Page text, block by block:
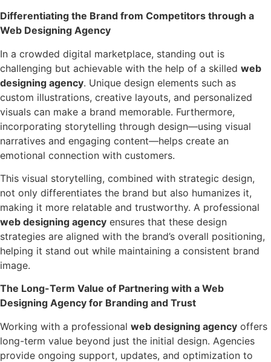
Differentiating the Brand from Competitors through a
Web Designing Agency
In a crowded digital marketplace, standing out is
challenging but achievable with the help of a skilled web
designing agency. Unique design elements such as
custom illustrations, creative layouts, and personalized
visuals can make a brand memorable. Furthermore,
incorporating storytelling through design—using visual
narratives and engaging content—helps create an
emotional connection with customers.
This visual storytelling, combined with strategic design,
not only differentiates the brand but also humanizes it,
making it more relatable and trustworthy. A professional
web designing agency ensures that these design
strategies are aligned with the brand’s overall positioning,
helping it stand out while maintaining a consistent brand
image.
The Long-Term Value of Partnering with a Web
Designing Agency for Branding and Trust
Working with a professional web designing agency offers
long-term value beyond just the initial design. Agencies
provide ongoing support, updates, and optimization to